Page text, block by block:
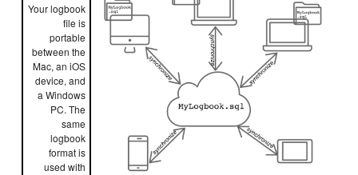
Your logbook
file is
portable
between the
Mac, an iOS
device, and
a Windows
PC. The
same
logbook
format is
used with